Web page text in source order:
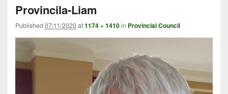
Provincila-Liam
Published 07/11/2020 at1174 × 1410in Provincial Council